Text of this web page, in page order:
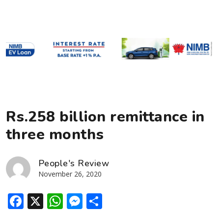
Rs.258 billion remittance in
three months
People's Review
November 26, 2020
Facebook
X WhatsApp
Messenger